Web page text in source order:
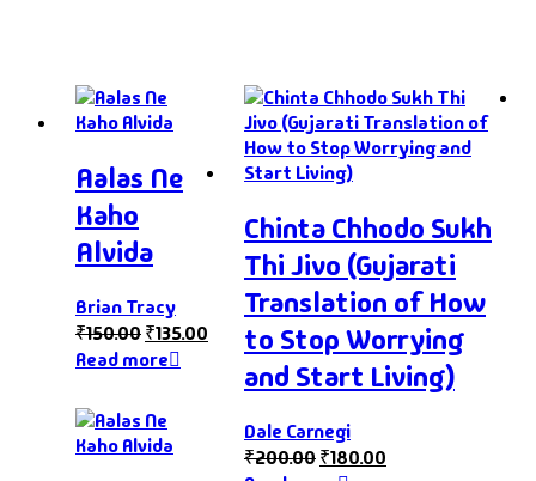
Aalas Ne
Kaho
Alvida
Brian Tracy
₹150.00₹135.00
Read more
Chinta Chhodo Sukh
Thi Jivo (Gujarati
Translation of How
to Stop Worrying
and Start Living)
Dale Carnegi
₹200.00₹180.00